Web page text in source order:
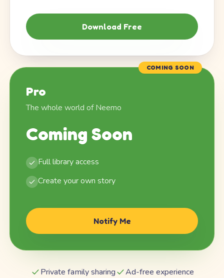
Download Free
COMING SOON
Pro
The whole world of Neemo
Coming Soon
Full library access
Create your own story
Notify Me
Private family sharing
Ad-free experience